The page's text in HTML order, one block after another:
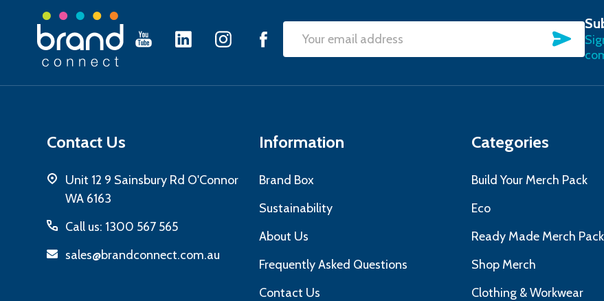
Footer
Email
Contact Us
Unit 12 9 Sainsbury Rd O'Connor
WA 6163
Call us: 1300 567 565
sales@brandconnect.com.au
Information
Brand Box
Sustainability
About Us
Frequently Asked Questions
Contact Us
Categories
Build Your Merch Pack
Eco
Ready Made Merch
Shop Merch
Clothing & Workwear